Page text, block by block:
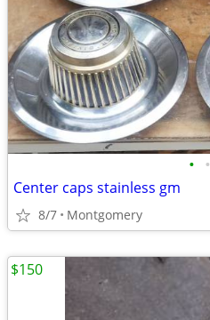
• •
Center caps stainless gm
8/7 Montgomery
$150